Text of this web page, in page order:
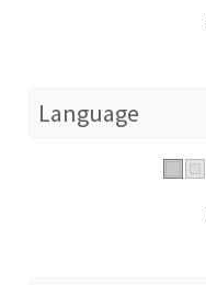
Language